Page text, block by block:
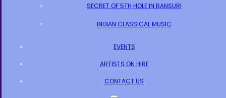
SECRET OF 5TH HOLE IN BANSURI
INDIAN CLASSICAL MUSIC
EVENTS
ARTISTS ON HIRE
CONTACT US